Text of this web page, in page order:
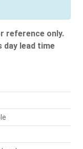
reference only.
day lead time